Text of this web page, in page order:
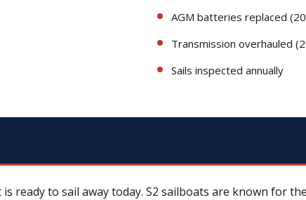
AGM batteries replaced
Transmission overhauled
Sails inspected annually
ready to sail away today. S2 sailboats are known for